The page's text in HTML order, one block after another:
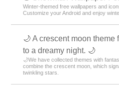
Winter-themed free wallpapers and
Customize your Android and enjoy
🌙 A crescent moon theme
to a dreamy night. 🌙
🌙We have collected themes with
combine the crescent moon, which
twinkling stars.